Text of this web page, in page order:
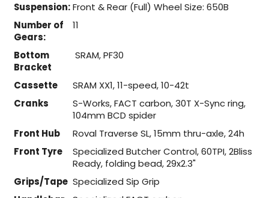
Suspension: Front & Rear (Full) Wheel Size: 650B
Number of
Gears:
11
Bottom
Bracket
SRAM, PF30
Cassette
SRAM XX1, 11-speed, 10-42t
Cranks
S-Works, FACT carbon, 30T X-Sync ring,
104mm BCD spider
Front Hub
Roval Traverse SL, 15mm thru-axle, 24h
Front Tyre
Specialized Butcher Control, 60TPI, 2Bliss
Ready, folding bead, 29x2.3"
Grips/Tape Specialized Sip Grip